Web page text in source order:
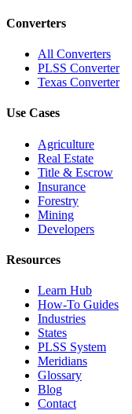
Converters
All Converters
PLSS Converter
Texas Converter
Use Cases
Agriculture
Real Estate
Title & Escrow
Insurance
Forestry
Mining
Developers
Resources
Learn Hub
How-To Guides
Industries
States
PLSS System
Meridians
Glossary
Blog
Contact